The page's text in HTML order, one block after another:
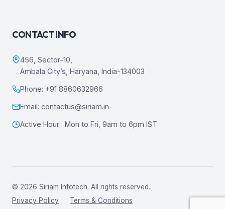
CONTACT INFO
456, Sector-10,
Ambala City’s, Haryana, India-134003
Phone: +91 8860632966
Email: contactus@siriam.in
Active Hour : Mon to Fri, 9am to 6pm IST
© 2026 Siriam Infotech. All rights reserved.
Privacy Policy
Terms & Conditions